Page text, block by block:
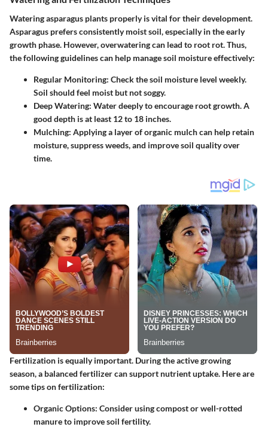
Watering asparagus plants properly is vital for their development.
Asparagus prefers consistently moist soil, especially in the early
growth phase. However, overwatering can lead to root rot. Thus,
the following guidelines can help manage soil moisture effectively:
Regular Monitoring: Check the soil moisture level weekly.
Soil should feel moist but not soggy.
Deep Watering: Water deeply to encourage root growth. A
good depth is at least 12 to 18 inches.
Mulching: Applying a layer of organic mulch can help retain
moisture, suppress weeds, and improve soil quality over
time.
Fertilization is equally important. During the active growing
season, a balanced fertilizer can support nutrient uptake. Here are
some tips on fertilization:
Organic Options: Consider using compost or well-rotted
manure to improve soil fertility.